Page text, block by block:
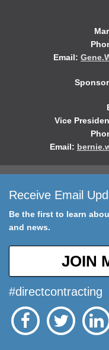
Email:
Vice
Email:
Receive Email
Be the first to learn
and news.
JOIN
#directcontracting